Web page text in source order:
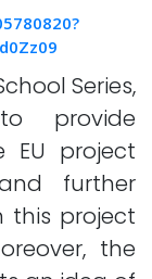
Series,
provide
EU project
further
this project
the